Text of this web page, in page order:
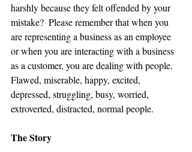
harshly because they felt offended by your
mistake?  Please remember that when you
are representing a business as an employee
or when you are interacting with a business
as a customer, you are dealing with people.
Flawed, miserable, happy, excited,
depressed, struggling, busy, worried,
extroverted, distracted, normal people.
The Story